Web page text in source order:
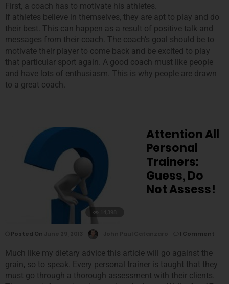
First, a coach has to motivate his athletes.
If athletes believe in themselves, they are apt to play and do
their best. This can happen as a result of positive talk and
messages from their coach. The coach’s goal should be to
motivate their player to come back and be excited to play
that particular sport again. A good coach must like people
and have lots of enthusiasm. This is why people are drawn
to a great coach.
Attention All
Personal
Trainers:
Guess, Do
Not Assess!
Posted On 1 Comment
Much like my dietary advice this article will go against the
grain, so to speak. Every personal trainer is taught that they
must go through a thorough assessment with their clients.